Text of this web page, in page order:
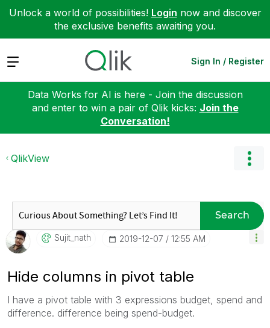
Unlock a world of possibilities! Login now and discover
the exclusive benefits awaiting you.
Expand Sign In / Register
Data Works for AI is here - Join the discussion
and enter to win a pair of Qlik kicks: Join the
Conversation!
QlikView
Search
Sujit_nath ‎2019-12-07 12:55 AM
Hide columns in pivot table
I have a pivot table with 3 expressions budget, spend and
difference. difference being spend-budget.